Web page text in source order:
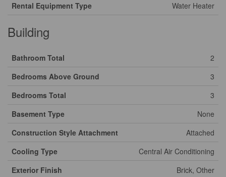
Rental Equipment Type
Water Heater
Building
Bathroom Total
2
Bedrooms Above Ground
3
Bedrooms Total
3
Basement Type
None
Construction Style Attachment
Attached
Cooling Type
Central Air Conditioning
Exterior Finish
Brick, Other